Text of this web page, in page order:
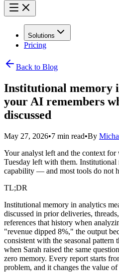
Solutions
Pricing
Back to Blog
Institutional memory
your AI remembers
discussed
May 27, 2026•7 min read•By
Your analyst left and the context
Tuesday left with them.
capability — and most tools do not
TL;DR
Institutional memory in analytics
discussed in prior deliveries,
references that history when
"revenue dipped 8%," the output
consistent with the seasonal pattern
when Sarah raised the same
zero memory. Every report starts
problem, and it changes the value